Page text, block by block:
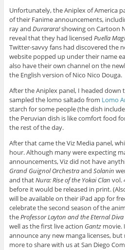
Unfortunately, the Aniplex of America
of their Fanime announcements,
ray and Durarara!showing on Cartoon
reveal that they had licensed Puella
Twitter-savvy fans had discovered the
website popped up under their name
also have their own channel on the
the English version of Nico Nico Douga.
After the Aniplex panel, I headed down
sampled the lomo saltado from Lomo
starch for some people (the dish
the Peruvian dish is like comfort food
the rest of the day.
After that came the Viz Media panel,
hour. Although many were expecting
announcements, Viz did not have
Grand Guignol Orchestraand Solanin
and thatNura: Rise of the Yokai Clan vol.
before it would be released in print.
will be available on their iPad app for
celebrate the second season of the
theProfessor Layton and the Eternal Diva
well as the first live action Gantzmovie.
announce any new manga licenses, but
more to share with us at San Diego